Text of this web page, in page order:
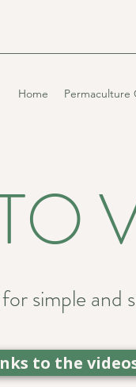
Home Permaculture
simple and
to the